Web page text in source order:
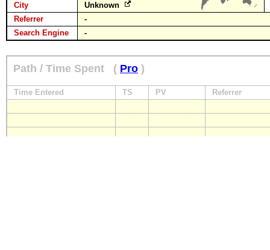
City
Unknown
Referrer
-
Search Engine
-
Path / Time Spent ( Pro )
Time Entered TS PV Referrer